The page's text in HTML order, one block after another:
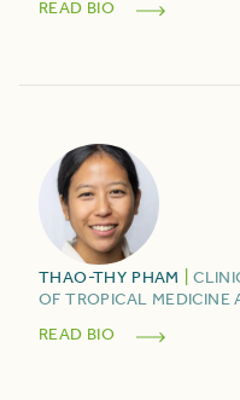
READ BIO
THAO-THY PHAM
OF TROPICAL MEDICINE
READ BIO